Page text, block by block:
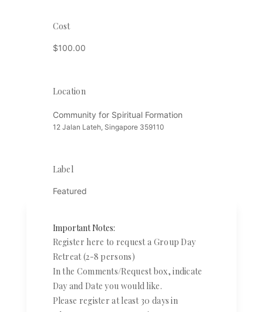
Cost
$100.00
Location
Location
Community for Spiritual Formation
12 Jalan Lateh, Singapore 359110
Label
Featured
Important Notes:
Register here to request a Group Day
Retreat (2-8 persons)
In the Comments/Request box, indicate
Day and Date you would like.
Please register at least 30 days in